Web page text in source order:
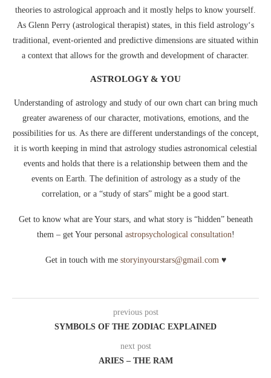
theories to astrological approach and it mostly helps to know yourself.
As Glenn Perry (astrological therapist) states, in this field astrology‘s
traditional, event-oriented and predictive dimensions are situated within
a context that allows for the growth and development of character.
ASTROLOGY & YOU
Understanding of astrology and study of our own chart can bring much
greater awareness of our character, motivations, emotions, and the
possibilities for us. As there are different understandings of the concept,
it is worth keeping in mind that astrology studies astronomical celestial
events and holds that there is a relationship between them and the
events on Earth. The definition of astrology as a study of the
correlation, or a “study of stars” might be a good start.
Get to know what are Your stars, and what story is “hidden” beneath
them – get Your personal astropsychological consultation!
Get in touch with me storyinyourstars@gmail.com♥
previous post
SYMBOLS OF THE ZODIAC EXPLAINED
next post
ARIES – THE RAM